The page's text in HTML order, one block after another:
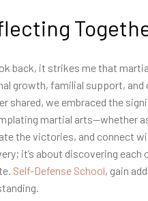
back, it strikes me that
growth, familial support, and
shared, we embraced the
martial arts—whether
the victories, and connect
it’s about discovering
Self-Defense School, gain